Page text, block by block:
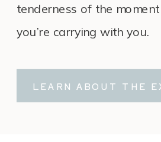
LEARN ABOUT THE
tenderness of the
you’re carrying with you.